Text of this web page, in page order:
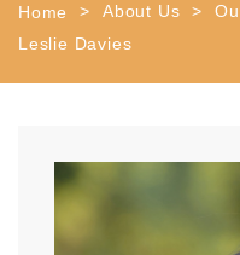
Home > About Us >
Leslie Davies